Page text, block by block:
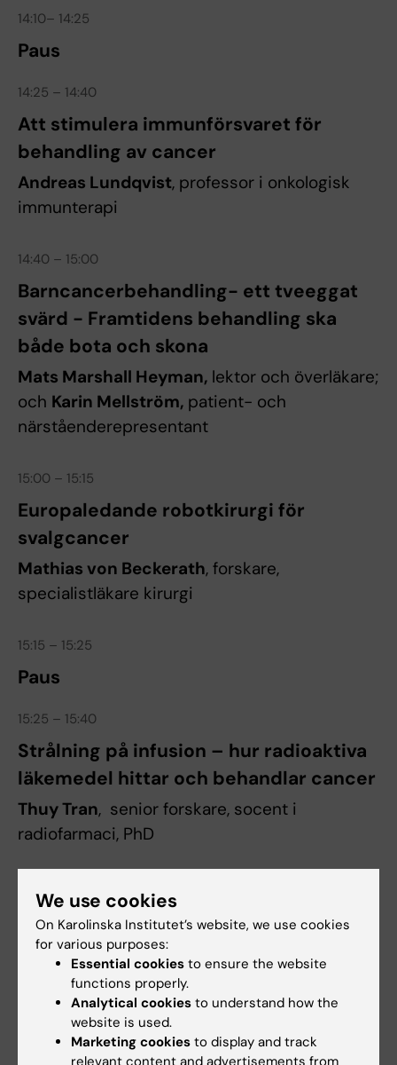
14:10– 14:25
Paus
14:25 – 14:40
Att stimulera immunförsvaret för
behandling av cancer
Andreas Lundqvist, professor i onkologisk
immunterapi
14:40 – 15:00
Barncancerbehandling- ett tveeggat
svärd - Framtidens behandling ska
både bota och skona
Mats Marshall Heyman, lektor och överläkare;
och Karin Mellström, patient- och
närståenderepresentant
15:00 – 15:15
Europaledande robotkirurgi för
svalgcancer
Mathias von Beckerath, forskare,
specialistläkare kirurgi
15:15 – 15:25
Paus
15:25 – 15:40
Strålning på infusion – hur radioaktiva
läkemedel hittar och behandlar cancer
Thuy Tran, senior forskare, socent i
radiofarmaci, PhD
Sköldkörtelcancer: från labb till nya
terapier
Adam Stenman, docent och specialistläkare i
kirurgi
15:55 – 16:10
We use cookies
On Karolinska Institutet’s website, we use cookies
for various purposes:
Essential cookies to ensure the website
functions properly.
Analytical cookies to understand how the
website is used.
Marketing cookies to display and track
relevant content and advertisements from